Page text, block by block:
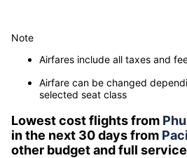
Note
Airfares include all taxes and
Airfare can be changed
selected seat class
Lowest cost flights from
in the next 30 days from
other budget and full